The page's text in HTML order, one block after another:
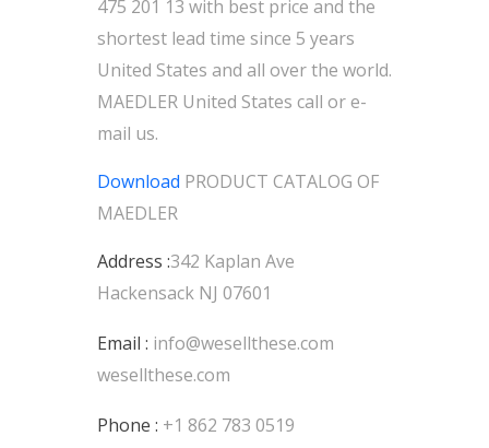
475 201 13 with best price and the
shortest lead time since 5 years
United States and all over the world.
MAEDLER United States call or e-
mail us.
Download PRODUCT CATALOG OF
MAEDLER
Address :342 Kaplan Ave
Hackensack NJ 07601
Email : info@wesellthese.com
wesellthese.com
Phone : +1 862 783 0519